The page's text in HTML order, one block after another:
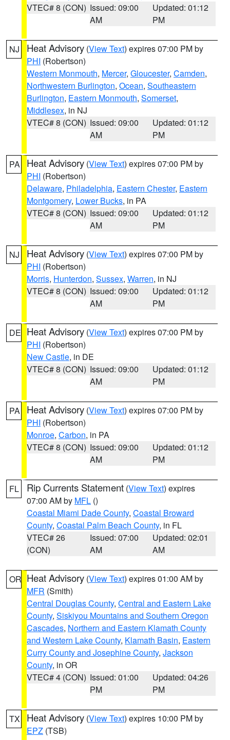
VTEC# 8 (CON) Issued: 09:00
AM
Updated: 01:12
PM
NJ Heat Advisory (View Text) expires 07:00 PM by
PHI (Robertson)
Western Monmouth, Mercer, Gloucester, Camden,
Northwestern Burlington, Ocean, Southeastern
Burlington, Eastern Monmouth, Somerset,
Middlesex, in NJ
VTEC# 8 (CON) Issued: 09:00
AM
Updated: 01:12
PM
PA Heat Advisory (View Text) expires 07:00 PM by
PHI (Robertson)
Delaware, Philadelphia, Eastern Chester, Eastern
Montgomery, Lower Bucks, in PA
VTEC# 8 (CON) Issued: 09:00
AM
Updated: 01:12
PM
NJ Heat Advisory (View Text) expires 07:00 PM by
PHI (Robertson)
Morris, Hunterdon, Sussex, Warren, in NJ
VTEC# 8 (CON) Issued: 09:00
AM
Updated: 01:12
PM
DE Heat Advisory (View Text) expires 07:00 PM by
PHI (Robertson)
New Castle, in DE
VTEC# 8 (CON) Issued: 09:00
AM
Updated: 01:12
PM
PA Heat Advisory (View Text) expires 07:00 PM by
PHI (Robertson)
Monroe, Carbon, in PA
VTEC# 8 (CON) Issued: 09:00
AM
Updated: 01:12
PM
FL Rip Currents Statement (View Text) expires
07:00 AM by MFL ()
Coastal Miami Dade County, Coastal Broward
County, Coastal Palm Beach County, in FL
VTEC# 26
(CON)
Issued: 07:00
AM
Updated: 02:01
AM
OR Heat Advisory (View Text) expires 01:00 AM by
MFR (Smith)
Central Douglas County, Central and Eastern Lake
County, Siskiyou Mountains and Southern Oregon
Cascades, Northern and Eastern Klamath County
and Western Lake County, Klamath Basin, Eastern
Curry County and Josephine County, Jackson
County, in OR
VTEC# 4 (CON) Issued: 01:00
PM
Updated: 04:26
PM
TX Heat Advisory (View Text) expires 10:00 PM by
EPZ (TSB)